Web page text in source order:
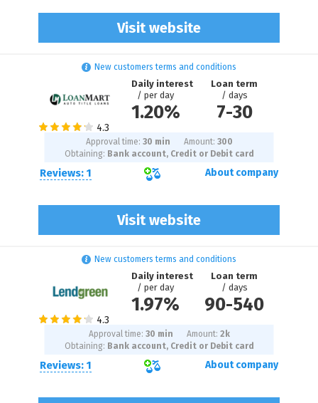
Visit website
New customers terms and conditions
Reviews: 1
Daily interest
/ per day
1.20%
Loan term
/ days
7-30
Visit website
Approval time: 30 min Amount: 300
Obtaining: Bank account, Credit or Debit card
About company
New customers terms and conditions
Reviews: 1
Daily interest
/ per day
1.97%
Loan term
/ days
90-540
Approval time: 30 min Amount: 2 k
Obtaining: Bank account, Credit or Debit card
About company